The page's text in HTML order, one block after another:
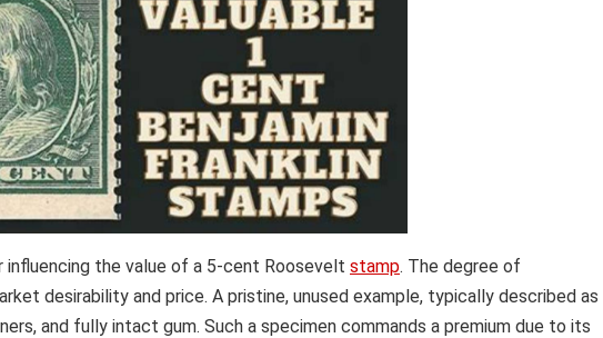
the value of a 5-cent Roosevelt stamp. The degree of
desirability and price. A pristine, unused example, typically described as
and fully intact gum. Such a specimen commands a premium due to its